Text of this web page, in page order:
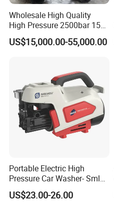
Wholesale High Quality
High Pressure 2500bar 15L
Water Pump for Marine
Cleaning
US$15,000.00-55,000.00
Portable Electric High
Pressure Car Washer- Sml
1000g-S7-L1
US$23.00-26.00